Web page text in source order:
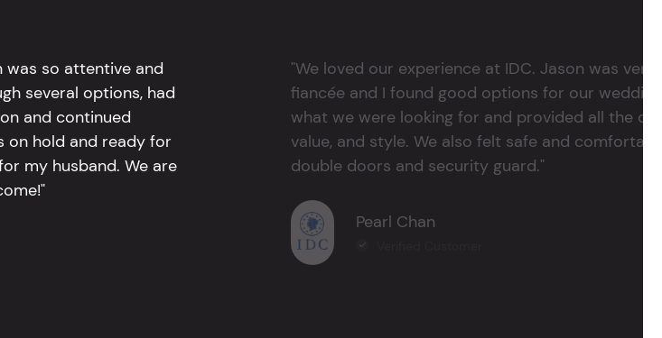
was so attentive and
several options, had
and continued
on hold and ready for
my husband. We are
"We loved our experience at IDC. Jason was
fiancée and I found good options for our
what we were looking for and provided all the
value, and style. We also felt safe and
double doors and security guard."
Pearl Chan